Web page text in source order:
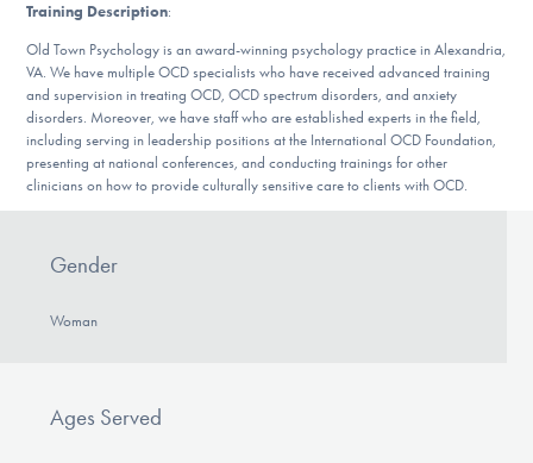
Get Involved
Training Description:
Old Town Psychology is an award-winning psychology practice in Alexandria,
VA. We have multiple OCD specialists who have received advanced training
and supervision in treating OCD, OCD spectrum disorders, and anxiety
disorders. Moreover, we have staff who are established experts in the field,
including serving in leadership positions at the International OCD Foundation,
presenting at national conferences, and conducting trainings for other
clinicians on how to provide culturally sensitive care to clients with OCD.
Gender
Woman
Ages Served